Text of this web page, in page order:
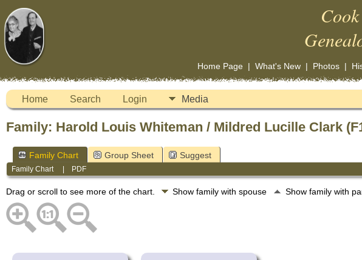
Home Page| What's New| Photos|
Home Search Login Media
Family: Harold Louis Whiteman / Mildred Lucille Clark
Family Chart Group Sheet Suggest
Family Chart PDF
Drag or scroll to see more of the chart. Show family with spouse Show family with